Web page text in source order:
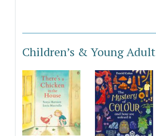
Children’s & Young Adult